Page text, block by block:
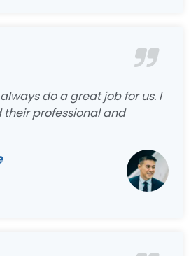
do a great job for us. I
professional and